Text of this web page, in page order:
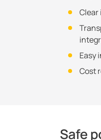
Clear
Easy
Cost
Safe